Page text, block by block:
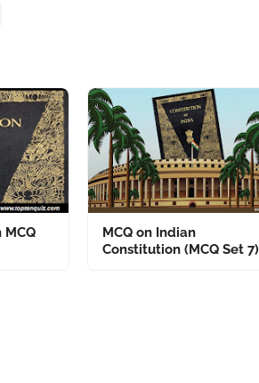
MCQ on Indian
Constitution (MCQ Set 7)